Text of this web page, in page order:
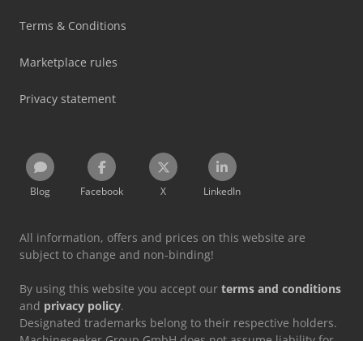
Terms & Conditions
Marketplace rules
Privacy statement
Blog Facebook X LinkedIn
All information, offers and prices on this website are
subject to change and non-binding!
By using this website you accept our terms and conditions
and privacy policy.
Designated trademarks belong to their respective holders.